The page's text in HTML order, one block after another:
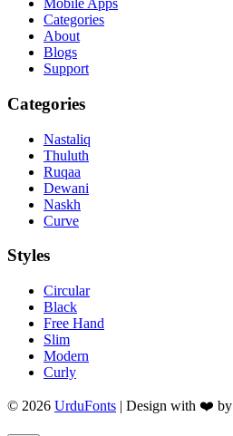
Mobile Apps
Categories
About
Blogs
Support
Categories
Nastaliq
Thuluth
Ruqaa
Dewani
Naskh
Curve
Styles
Circular
Black
Free Hand
Slim
Modern
Curly
© 2026 UrduFonts | Design with ❤️ by